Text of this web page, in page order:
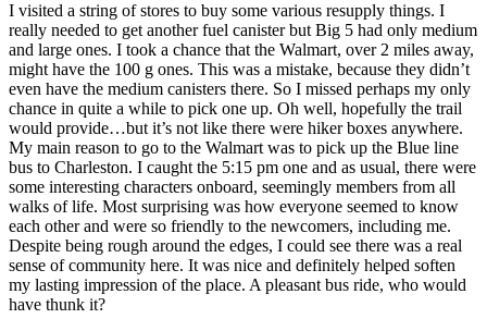
I visited a string of stores to buy some various resupply things. I
really needed to get another fuel canister but Big 5 had only medium
and large ones. I took a chance that the Walmart, over 2 miles away,
might have the 100 g ones. This was a mistake, because they didn’t
even have the medium canisters there. So I missed perhaps my only
chance in quite a while to pick one up. Oh well, hopefully the trail
would provide…but it’s not like there were hiker boxes anywhere.
My main reason to go to the Walmart was to pick up the Blue line
bus to Charleston. I caught the 5:15 pm one and as usual, there were
some interesting characters onboard, seemingly members from all
walks of life. Most surprising was how everyone seemed to know
each other and were so friendly to the newcomers, including me.
Despite being rough around the edges, I could see there was a real
sense of community here. It was nice and definitely helped soften
my lasting impression of the place. A pleasant bus ride, who would
have thunk it?